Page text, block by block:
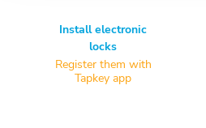
Install electronic
locks
Register them with
Tapkey app